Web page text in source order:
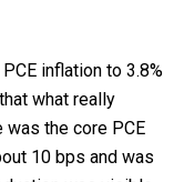
inflation to 3.8%
what really
the core PCE
10 bps and was